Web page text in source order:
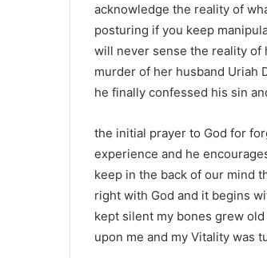
acknowledge the reality of
posturing if you keep
will never sense the reality of
murder of her husband Uriah
he finally confessed his sin
the initial prayer to God for
experience and he
keep in the back of our mind
right with God and it begins
kept silent my bones grew
upon me and my Vitality was